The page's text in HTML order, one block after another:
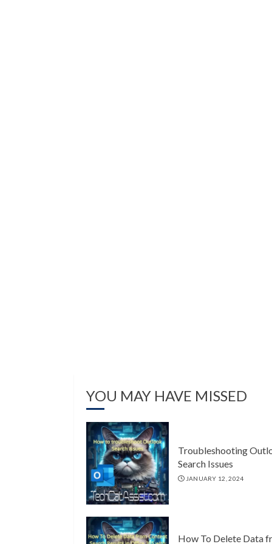
YOU MAY HAVE MISSED
Troubleshooting
Search Issues
JANUARY 12, 2024
How To Delete Data